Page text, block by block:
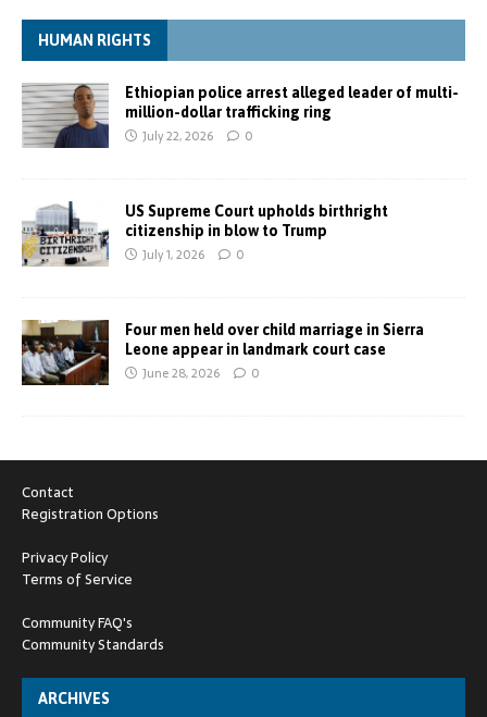
HUMAN RIGHTS
Ethiopian police arrest alleged leader of multi-
million-dollar trafficking ring
July 22, 2026 0
US Supreme Court upholds birthright
citizenship in blow to Trump
July 1, 2026 0
Four men held over child marriage in Sierra
Leone appear in landmark court case
June 28, 2026 0
Contact
Registration Options
Privacy Policy
Terms of Service
Community FAQ's
Community Standards
ARCHIVES